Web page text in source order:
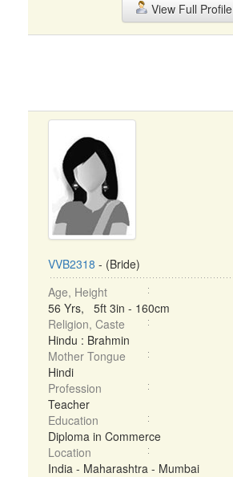
View Full Profile
VVB2318 - (Bride)
Age, Height
56 Yrs, 5ft 3in - 160cm
Religion, Caste
Hindu : Brahmin
Mother Tongue
Hindi
Profession
Teacher
Education
Diploma in Commerce
Location
India - Maharashtra - Mumbai